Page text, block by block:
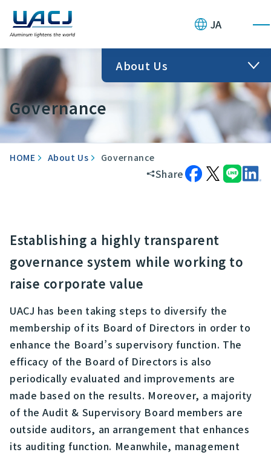
JA
About Us
Governance
HOME About Us Governance
Share
Establishing a highly transparent
governance system while working to
raise corporate value
UACJ has been taking steps to diversify the
membership of its Board of Directors in order to
enhance the Board’s supervisory function. The
efficacy of the Board of Directors is also
periodically evaluated and improvements are
made based on the results. Moreover, a majority
of the Audit & Supervisory Board members are
outside auditors, an arrangement that enhances
its auditing function. Meanwhile, management